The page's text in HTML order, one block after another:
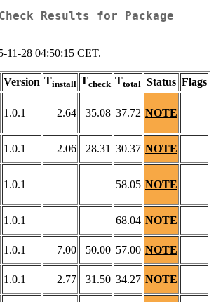
Check Results for Package
11-28 04:50:15 CET.
Version Tinstall Tcheck Ttotal Status Flags
1.0.1 2.64 35.08 37.72 NOTE
1.0.1 2.06 28.31 30.37 NOTE
1.0.1 58.05 NOTE
1.0.1 68.04 NOTE
1.0.1 7.00 50.00 57.00 NOTE
1.0.1 2.77 31.50 34.27 NOTE